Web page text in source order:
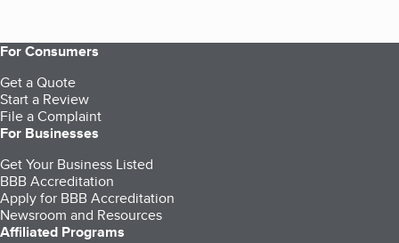
For Consumers
Get a Quote
Start a Review
File a Complaint
For Businesses
Get Your Business Listed
BBB Accreditation
Apply for BBB Accreditation
Newsroom and Resources
Affiliated Programs